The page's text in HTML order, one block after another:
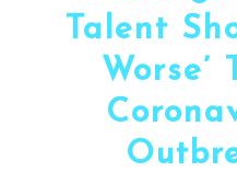
Talent
Worse’